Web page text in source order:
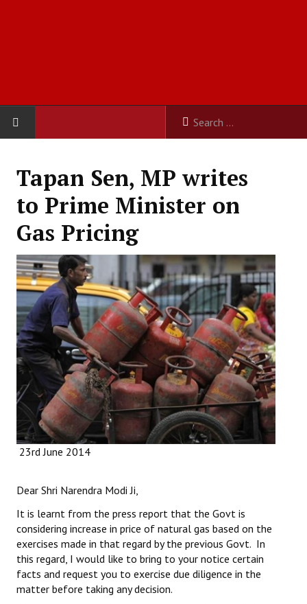
ABOUT US
Committees
Secretariat
Working Committee
General Council
State Committees
STRUGGLE
Independent
Mazdoor - Kisan Sangharsh Rally
DOCUMENTS
Citu Documents
Tapan Sen, MP writes
to Prime Minister on
Gas Pricing
23rd June 2014
Dear Shri Narendra Modi Ji,
It is learnt from the press report that the Govt is
considering increase in price of natural gas based on the
exercises made in that regard by the previous Govt. In
this regard, I would like to bring to your notice certain
facts and request you to exercise due diligence in the
matter before taking any decision.